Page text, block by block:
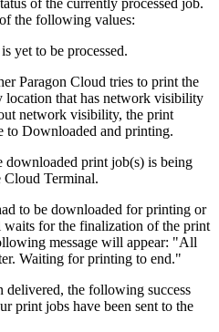
of the currently processed job.
the following values:
yet to be processed.
Paragon Cloud tries to print the
location that has network visibility
network visibility, the print
to Downloaded and printing.
downloaded print job(s) is being
Cloud Terminal.
to be downloaded for printing or
for the finalization of the print
message will appear: "All
Waiting for printing to end."
delivered, the following success
print jobs have been sent to the